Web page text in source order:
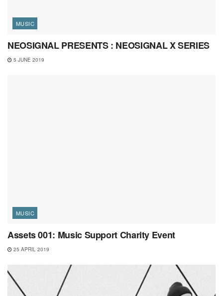
MUSIC
NEOSIGNAL PRESENTS : NEOSIGNAL X SERIES
5 JUNE 2019
MUSIC
Assets 001: Music Support Charity Event
25 APRIL 2019